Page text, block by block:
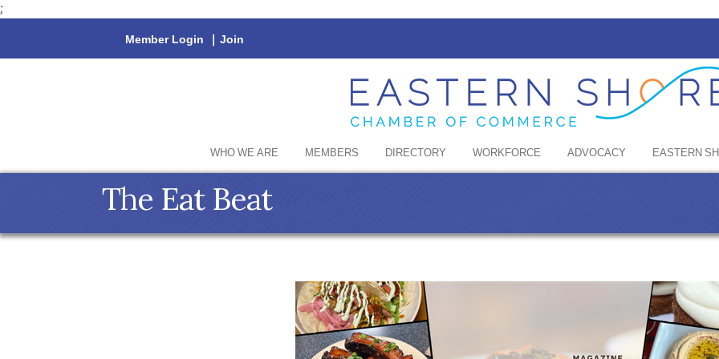
;
Member Login | Join
WHO WE ARE MEMBERS DIRECTORY WORKFORCE ADVOCACY EASTERN
The Eat Beat